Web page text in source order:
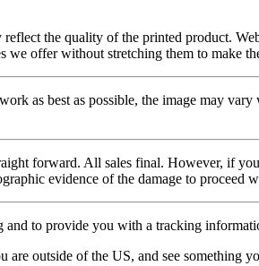
the quality of the printed product.
we offer without stretching them to make
as best as possible, the image may
forward. All sales final. However, if
evidence of the damage to proceed
and to provide you with a tracking
outside of the US, and see something